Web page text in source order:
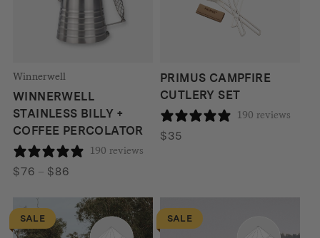
Winnerwell
WINNERWELL
STAINLESS BILLY +
COFFEE PERCOLATOR
190 reviews
$76 – $86
$76
through
PRIMUS CAMPFIRE
CUTLERY SET
190 reviews
$35
SALE SALE